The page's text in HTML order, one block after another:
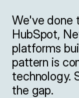
We've done
HubSpot,
platforms
pattern is
technology.
the gap.